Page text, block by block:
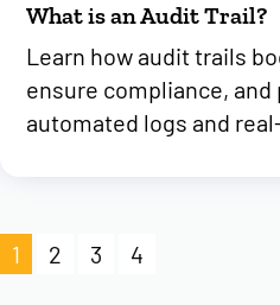
What is an Audit Trail?
Learn how audit trails
ensure compliance,
automated logs and
1 2 3 4